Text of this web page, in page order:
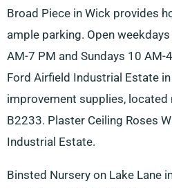
Broad Piece in Wick provides
ample parking. Open
AM-7 PM and Sundays 10
Ford Airfield Industrial Estate
improvement supplies, located
B2233. Plaster Ceiling Roses
Industrial Estate.
Binsted Nursery on Lake Lane